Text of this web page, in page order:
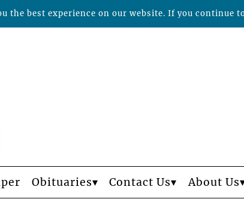
Obituaries Contact Us About Us
the best experience on our website. If you